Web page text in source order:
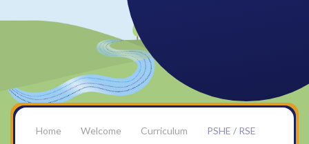
Welcome Curriculum PSHE / RSE